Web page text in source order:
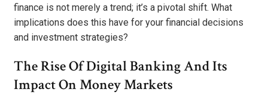
finance is not merely a trend; it’s a pivotal shift. What
implications does this have for your financial decisions
and investment strategies?
The Rise Of Digital Banking And Its
Impact On Money Markets